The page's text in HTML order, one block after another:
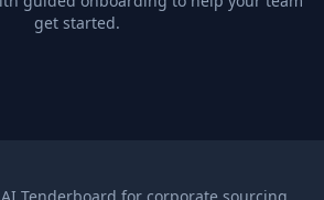
get started.